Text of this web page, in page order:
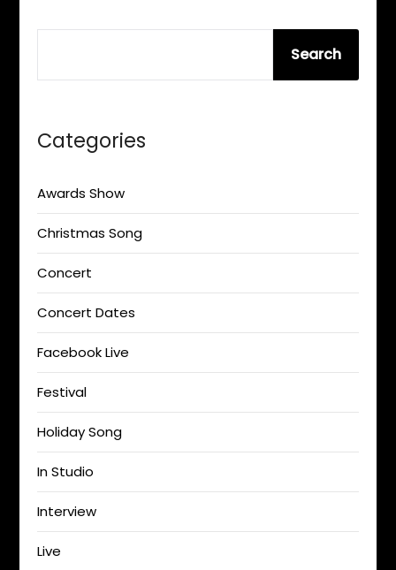
Search
Categories
Awards Show
Christmas Song
Concert
Concert Dates
Facebook Live
Festival
Holiday Song
In Studio
Interview
Live